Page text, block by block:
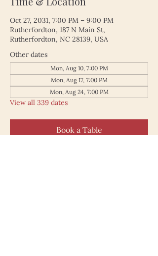
Oct 27, 2031, 7:00 PM – 9:00 PM
Rutherfordton, 187 N Main St,
Rutherfordton, NC 28139, USA
Other dates
Mon, Aug 10, 7:00 PM
Mon, Aug 17, 7:00 PM
Mon, Aug 24, 7:00 PM
View all 339 dates
Book a Table